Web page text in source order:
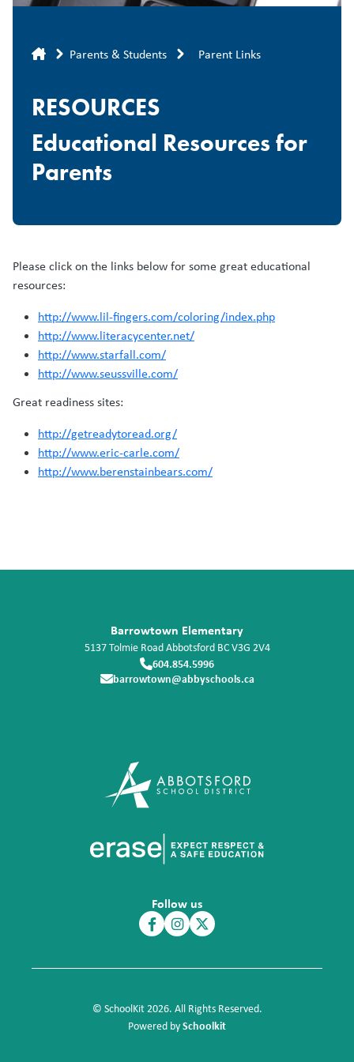
Breadcrumb
Parents & Students Parent Links
RESOURCES
Educational Resources for
Parents
Please click on the links below for some great educational
resources:
http://www.lil-fingers.com/coloring/index.php
http://www.literacycenter.net/
http://www.starfall.com/
http://www.seussville.com/
Great readiness sites:
http://getreadytoread.org/
http://www.eric-carle.com/
http://www.berenstainbears.com/
Barrowtown Elementary
5137 Tolmie RoadAbbotsford BCV3G 2V4
604.854.5996
barrowtown@abbyschools.ca
Follow us
© SchoolKit 2026. All Rights Reserved.
Powered bySchoolkit